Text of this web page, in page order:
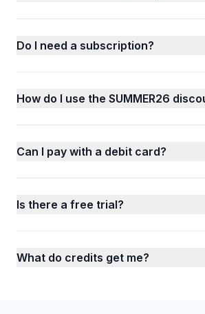
Do I need a subscription?
How do I use the SUMMER26
Can I pay with a debit card?
Is there a free trial?
What do credits get me?